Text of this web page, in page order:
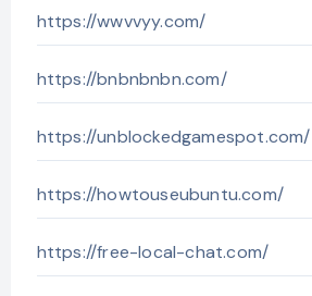
https://wwvvyy.com/
https://bnbnbnbn.com/
https://unblockedgamespot.com/
https://howtouseubuntu.com/
https://free-local-chat.com/